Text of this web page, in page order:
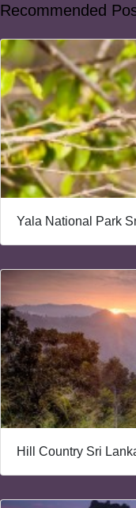
Recommended
Yala National Park
Hill Country Sri